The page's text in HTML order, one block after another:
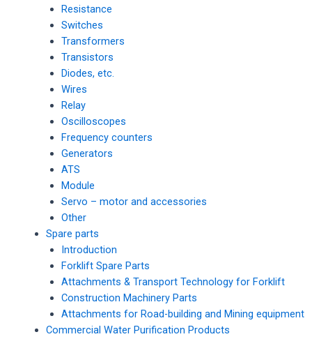
Resistance
Switches
Transformers
Transistors
Diodes, etc.
Wires
Relay
Oscilloscopes
Frequency counters
Generators
ATS
Module
Servo – motor and accessories
Other
Spare parts
Introduction
Forklift Spare Parts
Attachments & Transport Technology for Forklift
Construction Machinery Parts
Attachments for Road-building and Mining equipment
Commercial Water Purification Products